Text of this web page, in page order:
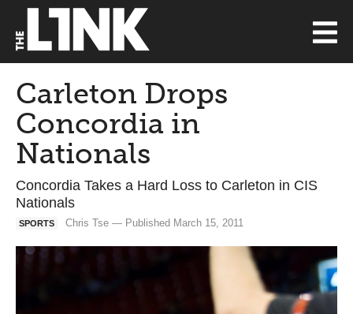
Carleton Drops
Concordia in
Nationals
Concordia Takes a Hard Loss to Carleton in CIS
Nationals
SPORTS Chris Tse — Published March 15, 2011